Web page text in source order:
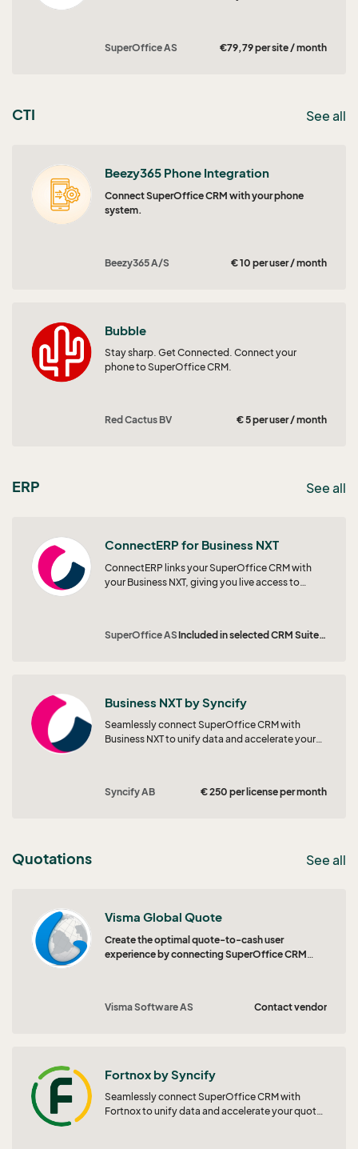
SuperOffice AS €79,79 per site / month
CTI See all
Beezy365 Phone Integration
Connect SuperOffice CRM with your phone
system.
Beezy365 A/S € 10 per user / month
Bubble
Stay sharp. Get Connected. Connect your
phone to SuperOffice CRM.
Red Cactus BV € 5 per user / month
ERP See all
ConnectERP for Business NXT
ConnectERP links your SuperOffice CRM with
your Business NXT, giving you live access to
personalise outreach, and grow customer value.
SuperOffice AS Included in selected CRM Suites | From € 25 per user / month
Business NXT by Syncify
Seamlessly connect SuperOffice CRM with
Business NXT to unify data and accelerate your
Syncify AB € 250 per license per month
Quotations See all
Visma Global Quote
Create the optimal quote-to-cash user
experience by connecting SuperOffice CRM
Visma Software AS Contact vendor
Fortnox by Syncify
Seamlessly connect SuperOffice CRM with
Fortnox to unify data and accelerate your quote-